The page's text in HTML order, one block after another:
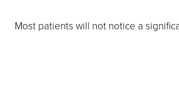
Most patients will not notice a